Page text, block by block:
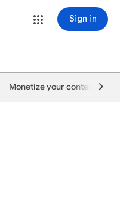
Sign in
Monetize your content